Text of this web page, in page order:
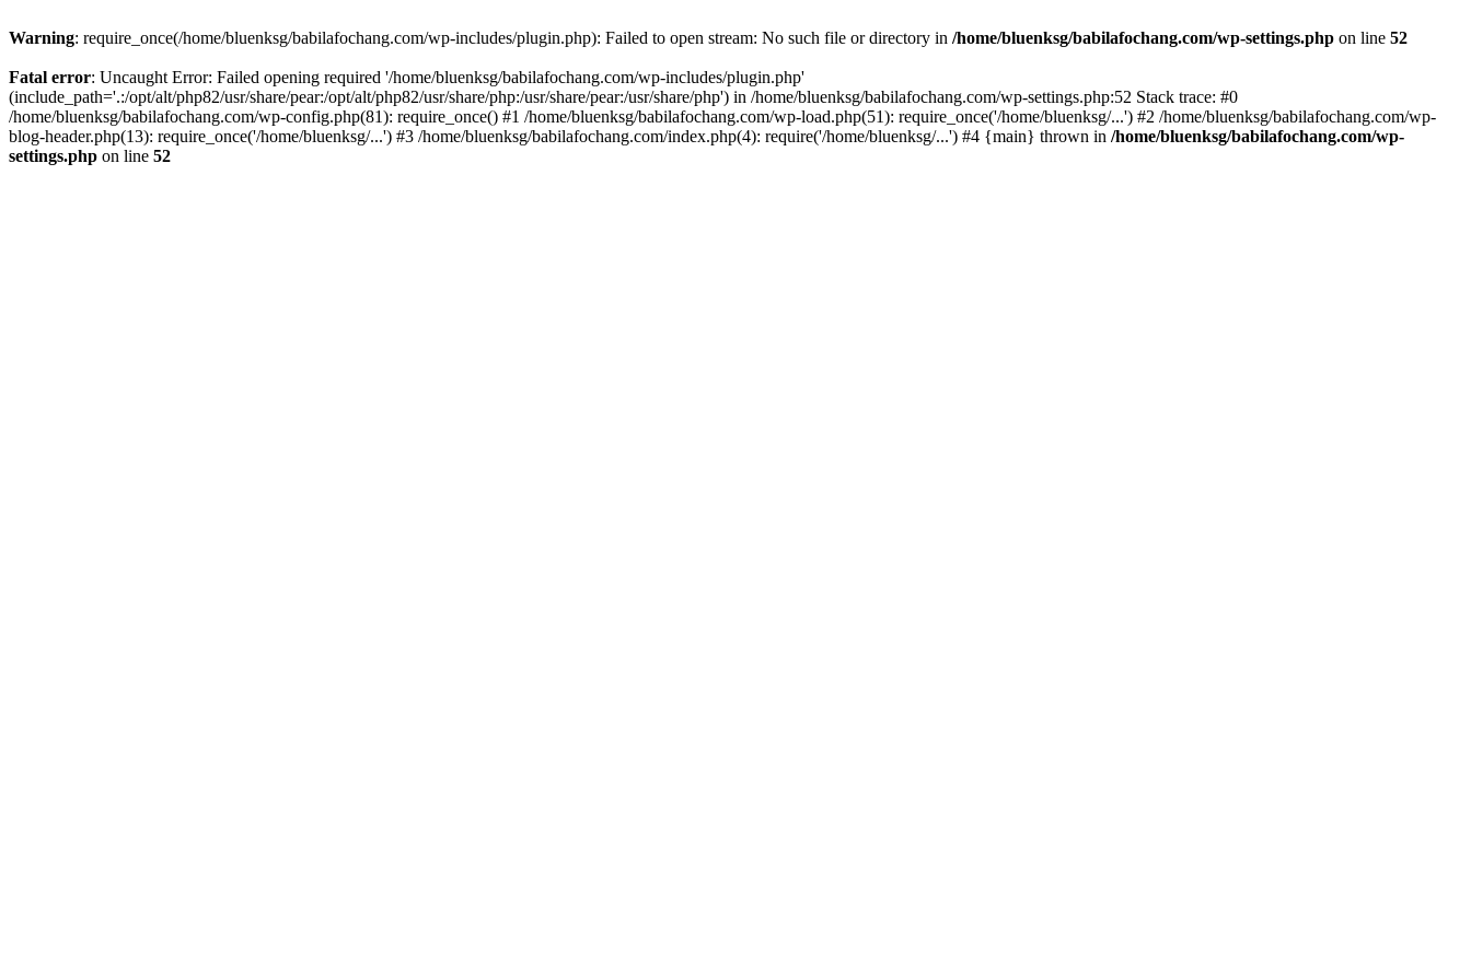
Warning: require_once(/home/bluenksg/babilafochang.com/wp-includes/plugin.php): Failed to open stream: No such file or directory in /home/bluenksg/babilafochang.com/wp-settings.php on line 52
Fatal error: Uncaught Error: Failed opening required '/home/bluenksg/babilafochang.com/wp-includes/plugin.php'
(include_path='.:/opt/alt/php82/usr/share/pear:/opt/alt/php82/usr/share/php:/usr/share/pear:/usr/share/php') in /home/bluenksg/babilafochang.com/wp-settings.php:52 Stack trace: #0
/home/bluenksg/babilafochang.com/wp-config.php(81): require_once() #1 /home/bluenksg/babilafochang.com/wp-load.php(51): require_once('/home/bluenksg/...') #2 /home/bluenksg/babilafochang.com/wp-
blog-header.php(13): require_once('/home/bluenksg/...') #3 /home/bluenksg/babilafochang.com/index.php(4): require('/home/bluenksg/...') #4 {main} thrown in /home/bluenksg/babilafochang.com/wp-
settings.php on line 52